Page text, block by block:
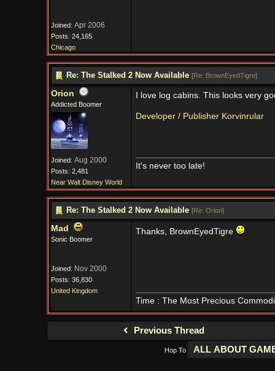
Joined: Apr 2006
Posts: 24,165
Chicago
Re: The Stalked 2 Now Available [Re: BrownEyedTigre]
Orion
Addicted Boomer
Joined: Aug 2000
Posts: 2,481
Near Walt Disney World
I love log cabins. This looks very
Developer / Publisher Korvinrular
It's never too late!
Re: The Stalked 2 Now Available [Re: Orion]
Mad
Sonic Boomer
Joined: Nov 2000
Posts: 36,830
United Kingdom
Thanks, BrownEyedTigre
Time : The Most Precious
Previous Thread
Hop To